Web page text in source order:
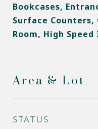
Bookcases,
Surface Counters,
Room, High
Area & Lot
STATUS